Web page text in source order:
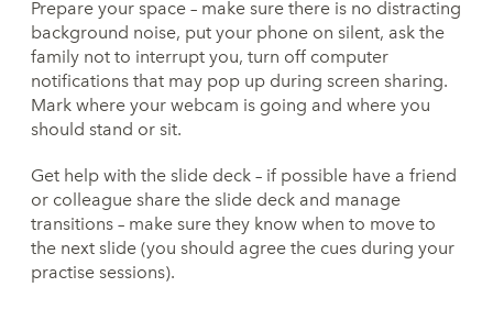
Prepare your space – make sure there is no distracting
background noise, put your phone on silent, ask the
family not to interrupt you, turn off computer
notifications that may pop up during screen sharing.
Mark where your webcam is going and where you
should stand or sit.
Get help with the slide deck – if possible have a friend
or colleague share the slide deck and manage
transitions – make sure they know when to move to
the next slide (you should agree the cues during your
practise sessions).